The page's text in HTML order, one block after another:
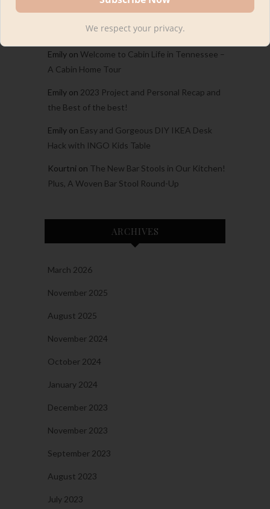
CarinaonWelcome to Cabin Life in Tennessee
– A Cabin Home Tour
Emily on Welcome to Cabin Life in Tennessee –
A Cabin Home Tour
Emily on 2023 Project and Personal Recap and
the Best of the best!
Emily on Easy and Gorgeous DIY IKEA Desk
Hack with INGO Kids Table
Kourtni on The New Bar Stools in Our Kitchen!
Plus, A Woven Bar Stool Round-Up
ARCHIVES
March 2026
November 2025
August 2025
November 2024
October 2024
January 2024
December 2023
November 2023
September 2023
August 2023
July 2023
We respect your privacy.